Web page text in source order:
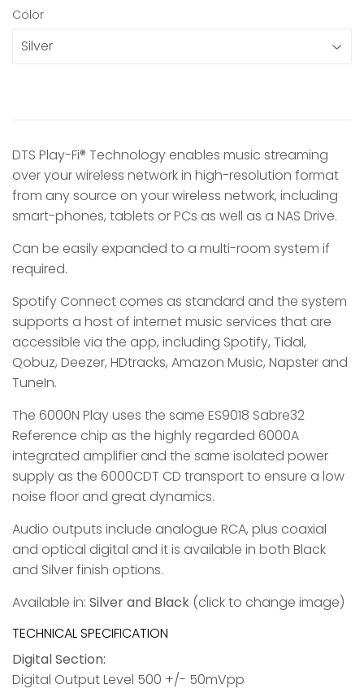
Color
DTS Play-Fi® Technology enables music streaming
over your wireless network in high-resolution format
from any source on your wireless network, including
smart-phones, tablets or PCs as well as a NAS Drive.
Can be easily expanded to a multi-room system if
required.
Spotify Connect comes as standard and the system
supports a host of internet music services that are
accessible via the app, including Spotify, Tidal,
Qobuz, Deezer, HDtracks, Amazon Music, Napster and
TuneIn.
The 6000N Play uses the same ES9018 Sabre32
Reference chip as the highly regarded 6000A
integrated amplifier and the same isolated power
supply as the 6000CDT CD transport to ensure a low
noise floor and great dynamics.
Audio outputs include analogue RCA, plus coaxial
and optical digital and it is available in both Black
and Silver finish options.
Available in: Silver and Black (click to change image)
TECHNICAL SPECIFICATION
Digital Section:
Digital Output Level 500 +/- 50mVpp